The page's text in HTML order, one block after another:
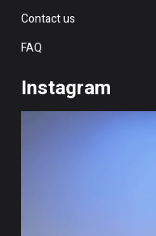
Contact us
FAQ
Instagram